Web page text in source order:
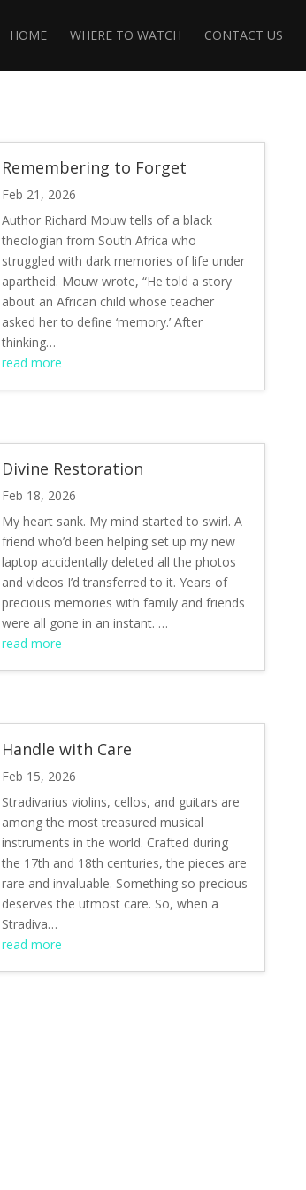
HOME WHERE TO WATCH CONTACT US
Remembering to Forget
Feb 21, 2026
Author Richard Mouw tells of a black
theologian from South Africa who
struggled with dark memories of life under
apartheid. Mouw wrote, “He told a story
about an African child whose teacher
asked her to define ‘memory.’ After
thinking…
read more
Divine Restoration
Feb 18, 2026
My heart sank. My mind started to swirl. A
friend who’d been helping set up my new
laptop accidentally deleted all the photos
and videos I’d transferred to it. Years of
precious memories with family and friends
were all gone in an instant. …
read more
Handle with Care
Feb 15, 2026
Stradivarius violins, cellos, and guitars are
among the most treasured musical
instruments in the world. Crafted during
the 17th and 18th centuries, the pieces are
rare and invaluable. Something so precious
deserves the utmost care. So, when a
Stradiva…
read more